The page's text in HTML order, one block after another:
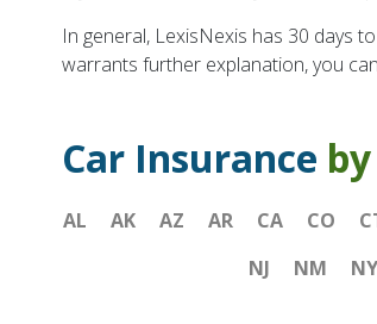
In general, LexisNexis has 30 days
warrants further explanation, you
Car Insurance
AL AK AZ AR CA CO
NJ
NM NY